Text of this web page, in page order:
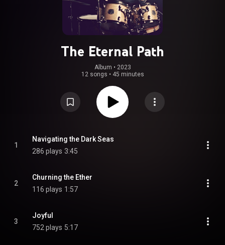
The Eternal Path
Album • 2023
12 songs • 45 minutes
1
Navigating the Dark Seas
286 plays 3:45
2
Churning the Ether
116 plays 1:57
3
Joyful
752 plays 5:17